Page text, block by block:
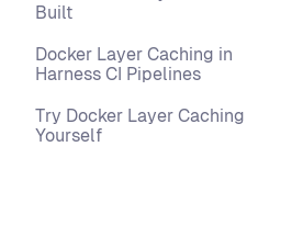
Built
Docker Layer Caching in
Harness CI Pipelines
Try Docker Layer Caching
Yourself